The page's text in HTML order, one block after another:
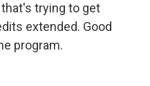
trying to get
extended. Good
program.